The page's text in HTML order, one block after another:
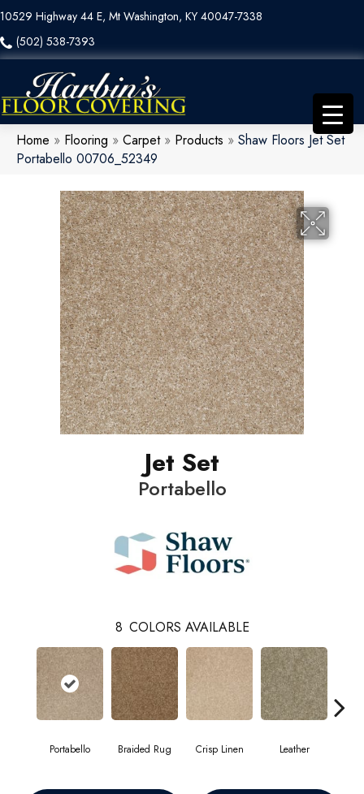
10529 Highway 44 E, Mt Washington, KY 40047-7338
(502) 538-7393
Home » Flooring » Carpet» Products » Shaw Floors Jet Set
Portabello 00706_52349
Jet Set
Portabello
8 COLORS AVAILABLE
Portabello Braided Rug Crisp Linen Leather